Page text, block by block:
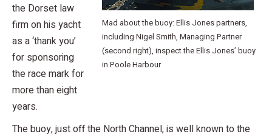
Mad about the buoy: Ellis Jones partners,
including Nigel Smith, Managing Partner
(second right), inspect the Ellis Jones’ buoy
in Poole Harbour
the Dorset law
firm on his yacht
as a ‘thank you’
for sponsoring
the race mark for
more than eight
years.
The buoy, just off the North Channel, is well known to the